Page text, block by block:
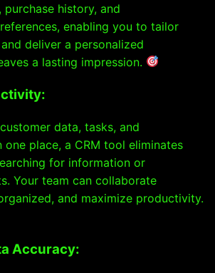
history, and
enabling you to tailor
deliver a personalized
a lasting impression.
data, tasks, and
one place, a CRM tool eliminates
for information or
Your team can collaborate
and maximize productivity.
Accuracy: